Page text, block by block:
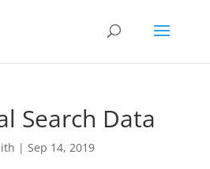
Search Data
| Sep 14, 2019